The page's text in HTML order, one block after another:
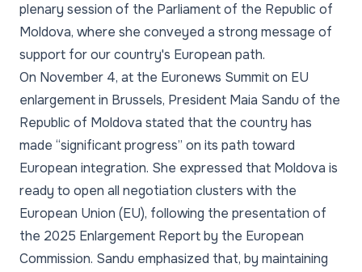
plenary session of the Parliament of the Republic of
Moldova, where she conveyed a strong message of
support for our country's European path.
On November 4, at the Euronews Summit on EU
enlargement in Brussels, President Maia Sandu of the
Republic of Moldova stated that the country has
made “significant progress” on its path toward
European integration. She expressed that Moldova is
ready to open all negotiation clusters with the
European Union (EU), following the presentation of
the 2025 Enlargement Report by the European
Commission. Sandu emphasized that, by maintaining